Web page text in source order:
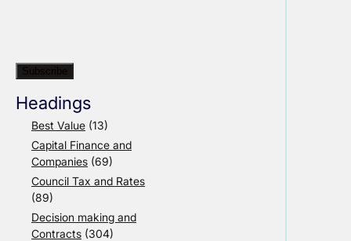
Headings
Best Value (13)
Capital Finance and
Companies (69)
Council Tax and Rates
(89)
Decision making and
Contracts (304)